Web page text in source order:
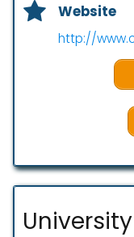
Website
http://